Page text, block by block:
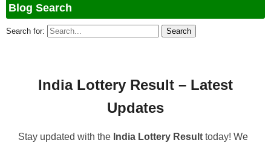
Blog Search
Search for:
India Lottery Result – Latest
Updates
Stay updated with the India Lottery Result today! We